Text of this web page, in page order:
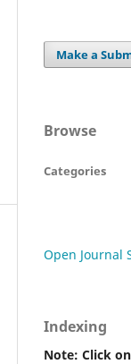
Make a
Browse
Categories
Open Journal
Indexing
Note: Click